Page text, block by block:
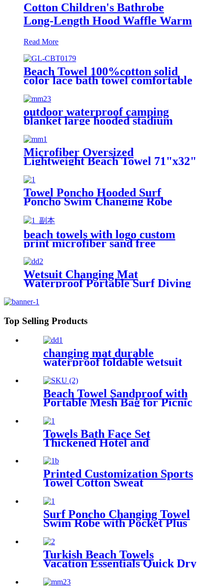
Cotton Children's Bathrobe
Long-Length Hood Waffle Warm
Read More
Beach Towel 100%cotton solid
color lace bath towel comfortable
outdoor waterproof camping
blanket large hooded stadium
blankets with fleece
Microfiber Oversized
Lightweight Beach Towel 71"x32"
XL Extra Large Thin Sand Free
Towels Travel Swim Pool Yoga
Gym Camping
Towel Poncho Hooded Surf
Poncho Swim Changing Robe
Beach Towel for Girl Boy Kids
beach towels with logo custom
print microfiber sand free
premium
Wetsuit Changing Mat
Waterproof Portable Surf Diving
Top Selling Products
changing mat durable
waterproof foldable wetsuit
changing mat (DryBag)
Beach Towel Sandproof with
Portable Mesh Bag for Picnic
Towels Bath Face Set
Thickened Hotel and
Printed Customization Sports
Towel Cotton Sweat
Surf Poncho Changing Towel
Swim Robe with Pocket Plus
Up
Turkish Beach Towels
Vacation Essentials Quick Dry